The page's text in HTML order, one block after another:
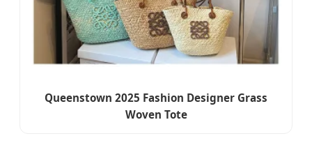
Queenstown 2025 Fashion Designer Grass
Woven Tote